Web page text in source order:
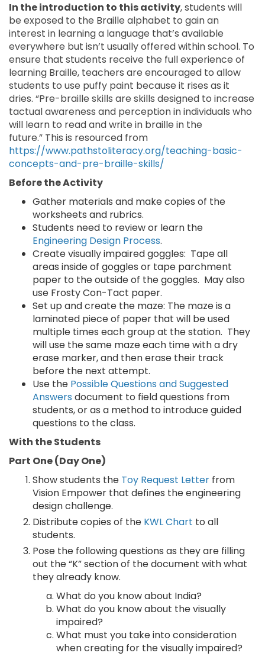
In the introduction to this activity, students will
be exposed to the Braille alphabet to gain an
interest in learning a language that’s available
everywhere but isn’t usually offered within school. To
ensure that students receive the full experience of
learning Braille, teachers are encouraged to allow
students to use puffy paint because it rises as it
dries. “Pre-braille skills are skills designed to increase
tactual awareness and perception in individuals who
will learn to read and write in braille in the
future.” This is resourced from
https://www.pathstoliteracy.org/teaching-basic-
concepts-and-pre-braille-skills/
Before the Activity
Gather materials and make copies of the
worksheets and rubrics.
Students need to review or learn the
Engineering Design Process.
Create visually impaired goggles: Tape all
areas inside of goggles or tape parchment
paper to the outside of the goggles. May also
use Frosty Con-Tact paper.
Set up and create the maze: The maze is a
laminated piece of paper that will be used
multiple times each group at the station. They
will use the same maze each time with a dry
erase marker, and then erase their track
before the next attempt.
Use the Possible Questions and Suggested
Answers document to field questions from
students, or as a method to introduce guided
questions to the class.
With the Students
Part One (Day One)
Show students the Toy Request Letter from
Vision Empower that defines the engineering
design challenge.
Distribute copies of the KWL Chart to all
students.
Pose the following questions as they are filling
out the “K” section of the document with what
they already know.
What do you know about India?
What do you know about the visually
impaired?
What must you take into consideration
when creating for the visually impaired?